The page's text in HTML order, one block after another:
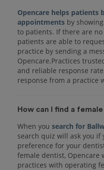
Opencare helps patients
appointments by
to patients. If there are
patients are able to
practice by sending a
Opencare.Practices
and reliable response
response from a practice
How can I find a
When you search for
search quiz will ask you if
preference for your
female dentist, Opencare
practices with operating